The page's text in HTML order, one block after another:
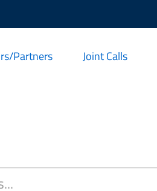
Partners Joint Calls